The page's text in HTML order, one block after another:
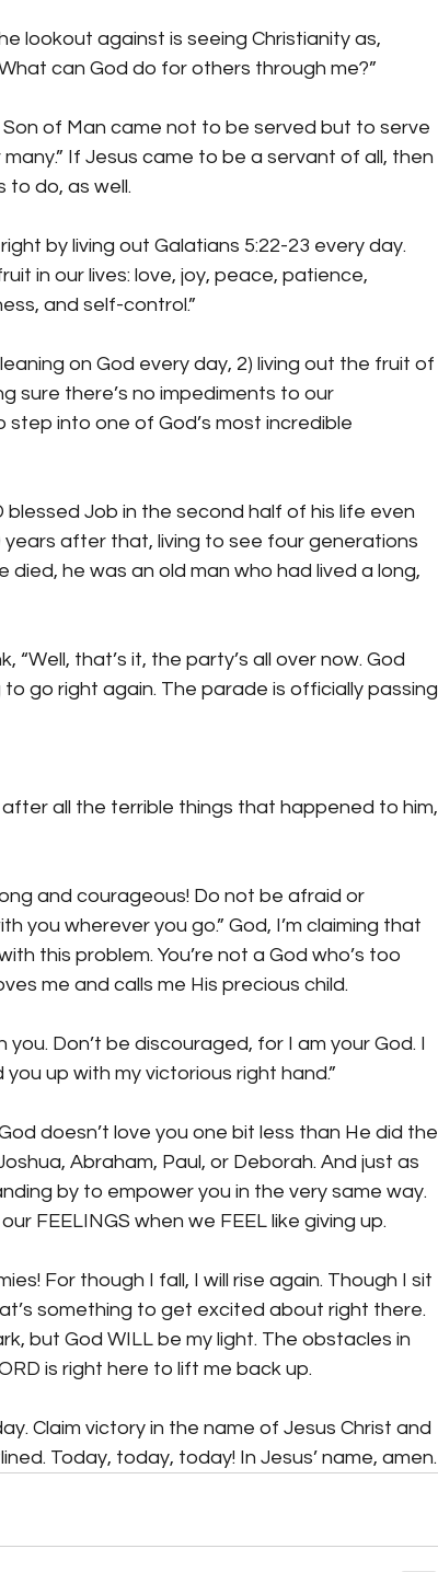
lookout against is seeing Christianity as,
can God do for others through me?”
of Man came not to be served but to serve
If Jesus came to be a servant of all, then
to do, as well.
by living out Galatians 5:22-23 every day.
in our lives: love, joy, peace, patience,
and self-control.”
on God every day, 2) living out the fruit of
sure there’s no impediments to our
into one of God’s most incredible
blessed Job in the second half of his life even
years after that, living to see four generations
died, he was an old man who had lived a long,
that’s it, the party’s all over now. God
go right again. The parade is officially passing
all the terrible things that happened to him,
and courageous! Do not be afraid or
you wherever you go.” God, I’m claiming that
this problem. You’re not a God who’s too
me and calls me His precious child.
you. Don’t be discouraged, for I am your God. I
up with my victorious right hand.”
doesn’t love you one bit less than He did the
Abraham, Paul, or Deborah. And just as
by to empower you in the very same way.
FEELINGS when we FEEL like giving up.
For though I fall, I will rise again. Though I sit
something to get excited about right there.
but God WILL be my light. The obstacles in
is right here to lift me back up.
Claim victory in the name of Jesus Christ and
Today, today, today! In Jesus’ name, amen.